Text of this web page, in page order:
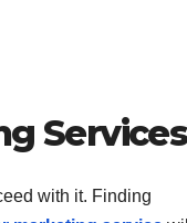
with it. Finding